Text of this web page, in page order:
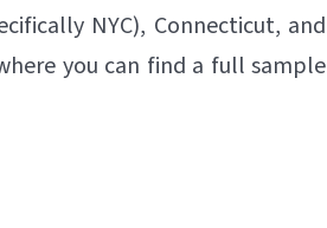
NYC), Connecticut, and
you can find a full sample